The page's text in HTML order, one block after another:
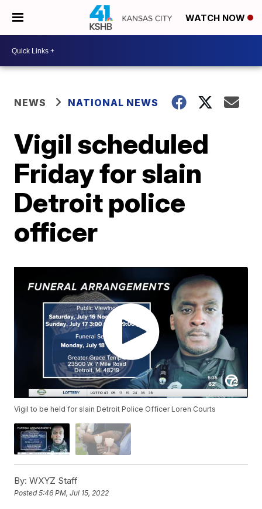
WATCH NOW
NEWS NATIONAL NEWS
Vigil scheduled
Friday for slain
Detroit police
officer
Vigil to be held for slain Detroit Police Officer Loren Courts
By: WXYZ Staff
Posted5:46 PM, Jul 15, 2022